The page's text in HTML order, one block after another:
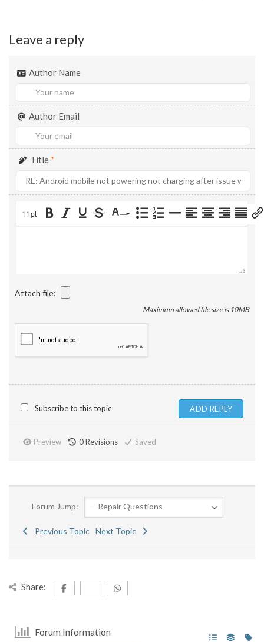
Leave a reply
Author Name
Author Email
Title *
11pt
Attach file:
Maximum allowed file size is 10MB
Subscribe to this topic
Preview 0Revisions Saved
Forum Jump:
Previous Topic Next Topic
Share:
Forum Information